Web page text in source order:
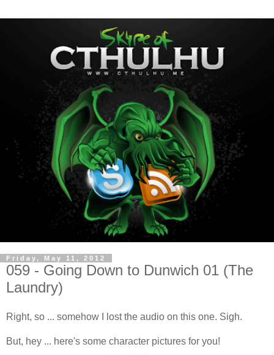
Friday, May 11, 2012
059 - Going Down to Dunwich 01 (The
Laundry)
Right, so ... somehow I lost the audio on this one. Sigh.
But, hey ... here's some character pictures for you!